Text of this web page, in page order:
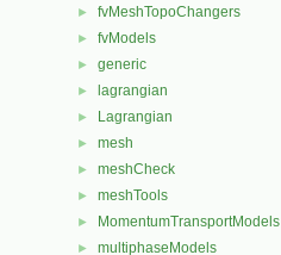
► fvMeshTopoChangers
► fvModels
► generic
► lagrangian
► Lagrangian
► mesh
► meshCheck
► meshTools
► MomentumTransportModels
► multiphaseModels